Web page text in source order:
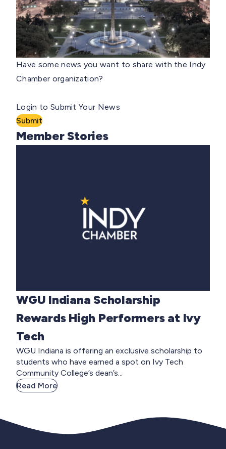
Have some news you want to share with the Indy
Chamber organization?
Login to Submit Your News
Submit
Member Stories
WGU Indiana Scholarship
Rewards High Performers at Ivy
Tech
WGU Indiana is offering an exclusive scholarship to
students who have earned a spot on Ivy Tech
Community College’s dean’s...
Read More